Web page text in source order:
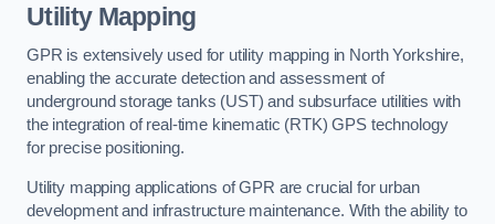
Utility Mapping
GPR is extensively used for utility mapping in North Yorkshire,
enabling the accurate detection and assessment of
underground storage tanks (UST) and subsurface utilities with
the integration of real-time kinematic (RTK) GPS technology
for precise positioning.
Utility mapping applications of GPR are crucial for urban
development and infrastructure maintenance. With the ability to